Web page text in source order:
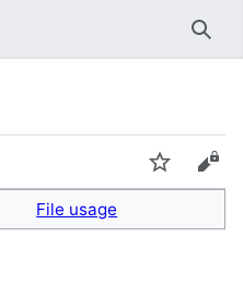
Watch
File usage